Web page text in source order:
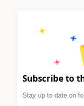
Subscribe to
Stay up to date on